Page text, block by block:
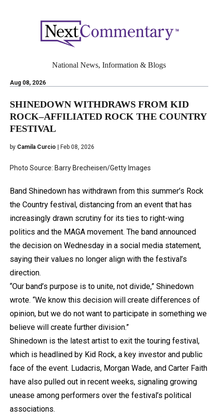
Aug 08, 2026
National News, Information & Blogs
SHINEDOWN WITHDRAWS FROM KID
ROCK–AFFILIATED ROCK THE COUNTRY
FESTIVAL
by Camila Curcio | Feb 08, 2026
Photo Source: Barry Brecheisen/Getty Images
Band Shinedown has withdrawn from this summer’s Rock
the Country festival, distancing from an event that has
increasingly drawn scrutiny for its ties to right-wing
politics and the MAGA movement. The band announced
the decision on Wednesday in a social media statement,
saying their values no longer align with the festival’s
direction.
“Our band’s purpose is to unite, not divide,” Shinedown
wrote. “We know this decision will create differences of
opinion, but we do not want to participate in something we
believe will create further division.”
Shinedown is the latest artist to exit the touring festival,
which is headlined by Kid Rock, a key investor and public
face of the event. Ludacris, Morgan Wade, and Carter Faith
have also pulled out in recent weeks, signaling growing
unease among performers over the festival’s political
associations.